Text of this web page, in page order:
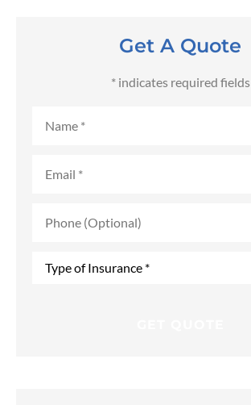
Get A Quote
* indicates required fields
(Optional)